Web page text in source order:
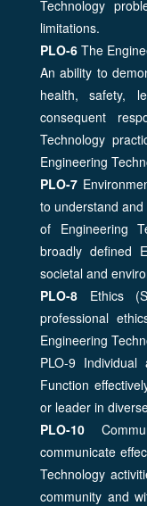
Technology
limitations.
PLO-6 The
An ability to
health, safety,
consequent
Technology
Engineering
PLO-7
to understand
of Engineering
broadly defined
societal and
PLO-8 Ethics
professional
Engineering
PLO-9
Function
or leader in
PLO-10
communicate
Technology
community and